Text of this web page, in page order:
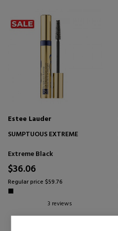
Estee Lauder
SUMPTUOUS EXTREME
Extreme Black
$36.06
Regular price $59.76
3 reviews